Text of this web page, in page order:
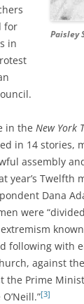
Paisley
for
in
in the New York
in 14 stories,
assembly
year’s Twelfth
Dana
were
following with
against
the Prime
[3]